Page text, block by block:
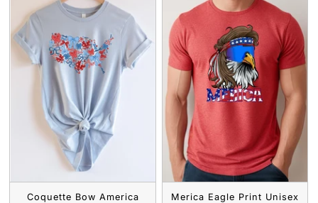
Coquette Bow America
Merica Eagle Print Unisex